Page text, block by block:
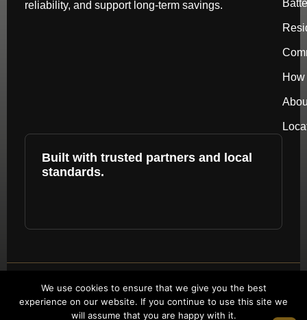
reliability, and support long-term savings.
Built with trusted partners and local
standards.
Copyright © 2026 by repower. All rights
reserved.
We use cookies to ensure that we give you the best
experience on our website. If you continue to use this site we
will assume that you are happy with it.